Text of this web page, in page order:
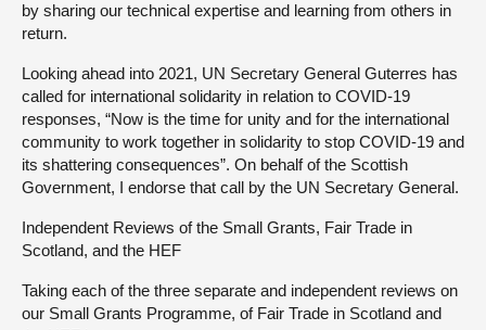
by sharing our technical expertise and learning from others in
return.
Looking ahead into 2021, UN Secretary General Guterres has
called for international solidarity in relation to COVID-19
responses, “Now is the time for unity and for the international
community to work together in solidarity to stop COVID-19 and
its shattering consequences”. On behalf of the Scottish
Government, I endorse that call by the UN Secretary General.
Independent Reviews of the Small Grants, Fair Trade in
Scotland, and the HEF
Taking each of the three separate and independent reviews on
our Small Grants Programme, of Fair Trade in Scotland and